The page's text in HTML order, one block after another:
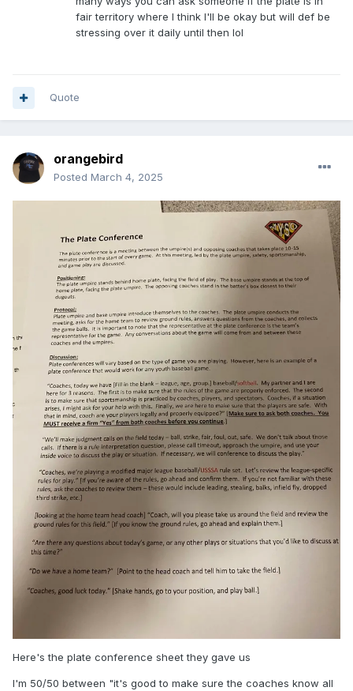
fair territory where I think I'll be okay but will def be
stressing over it daily until then lol
Quote
orangebird
Posted March 4, 2025
Here's the plate conference sheet they gave us
I'm 50/50 between "it's good to make sure the coaches know all